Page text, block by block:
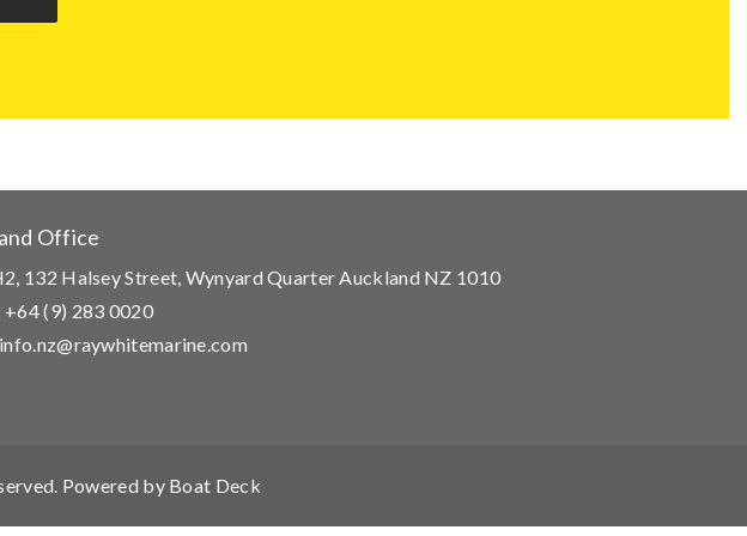
Office
132 Halsey Street, Wynyard Quarter Auckland NZ 1010
+64 (9) 283 0020
info.nz@raywhitemarine.com
Powered by Boat Deck